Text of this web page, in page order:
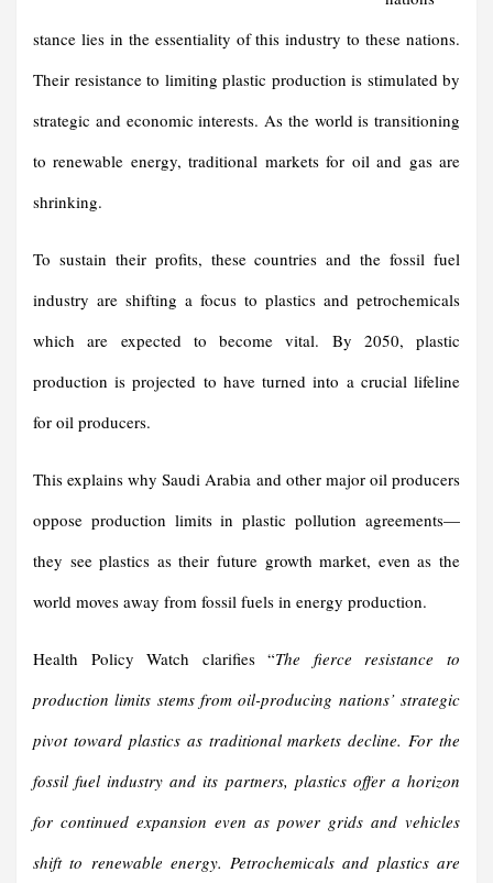
stance lies in the essentiality of this industry to these nations.
Their resistance to limiting plastic production is stimulated by
strategic and economic interests. As the world is transitioning
to renewable energy, traditional markets for oil and gas are
shrinking.
To sustain their profits, these countries and the fossil fuel
industry are shifting a focus to plastics and petrochemicals
which are expected to become vital. By 2050, plastic
production is projected to have turned into a crucial lifeline
for oil producers.
This explains why Saudi Arabia and other major oil producers
oppose production limits in plastic pollution agreements—
they see plastics as their future growth market, even as the
world moves away from fossil fuels in energy production.
Health Policy Watch clarifies “The fierce resistance to
production limits stems from oil-producing nations’ strategic
pivot toward plastics as traditional markets decline. For the
fossil fuel industry and its partners, plastics offer a horizon
for continued expansion even as power grids and vehicles
shift to renewable energy. Petrochemicals and plastics are